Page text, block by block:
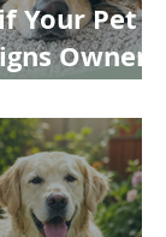
Your Pet Is
Owners